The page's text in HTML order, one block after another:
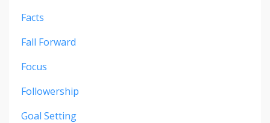
Facts
Fall Forward
Focus
Followership
Goal Setting